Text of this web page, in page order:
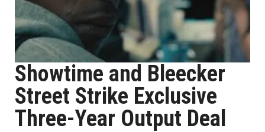
Showtime and Bleecker
Street Strike Exclusive
Three-Year Output Deal